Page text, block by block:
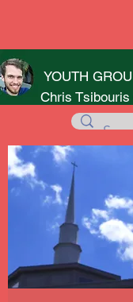
YOUTH
Chris Tsibouris